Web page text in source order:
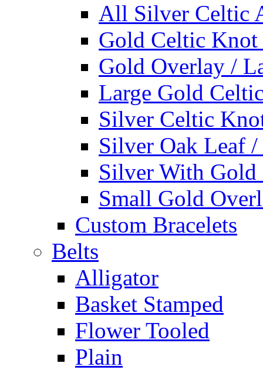
All Silver Celtic
Gold Celtic Knot
Gold Overlay /
Large Gold
Silver Celtic
Silver Oak Leaf
Silver With Gold
Small Gold
Custom Bracelets
Belts
Alligator
Basket Stamped
Flower Tooled
Plain